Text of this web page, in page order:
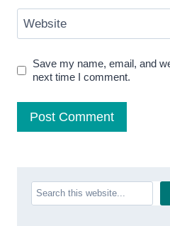
Website
Save my name, email, and
next time I comment.
Search